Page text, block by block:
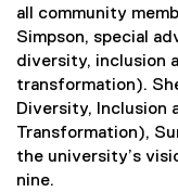
all community
Simpson, special
diversity, inclusion
transformation).
Diversity, Inclusion
Transformation),
the university’s
nine.